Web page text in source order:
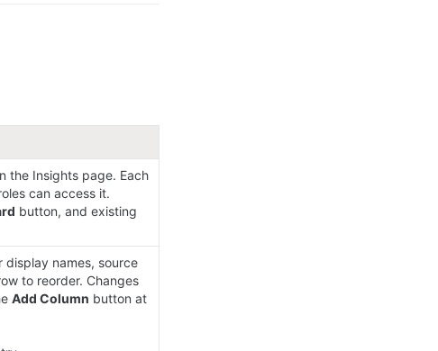
the Insights page. Each
can access it.
button, and existing
display names, source
to reorder. Changes
Add Column button at